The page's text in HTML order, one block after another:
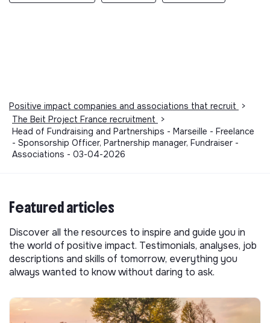
Positive impact companies and associations that recruit
>
The Beit Project France recruitment
>
Head of Fundraising and Partnerships - Marseille - Freelance
- Sponsorship Officer, Partnership manager, Fundraiser -
Associations - 03-04-2026
Featured articles
Discover all the resources to inspire and guide you in
the world of positive impact. Testimonials, analyses, job
descriptions and skills of tomorrow, everything you
always wanted to know without daring to ask.